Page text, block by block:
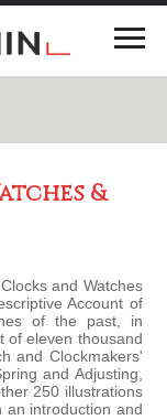
&
and Watches
Account of
of the past, in
of eleven thousand
and Clockmakers'
and Adjusting,
250 illustrations
an introduction and